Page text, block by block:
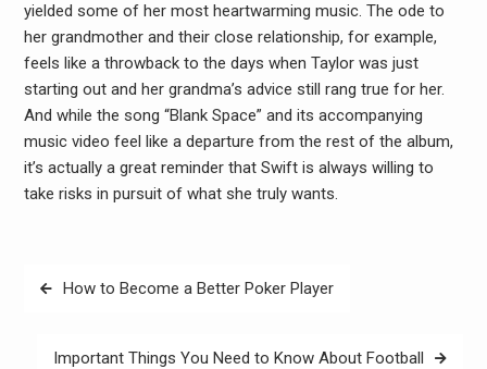
yielded some of her most heartwarming music. The ode to
her grandmother and their close relationship, for example,
feels like a throwback to the days when Taylor was just
starting out and her grandma’s advice still rang true for her.
And while the song “Blank Space” and its accompanying
music video feel like a departure from the rest of the album,
it’s actually a great reminder that Swift is always willing to
take risks in pursuit of what she truly wants.
PostHow to Become a Better Poker Player
Important Things You Need to Know About Football